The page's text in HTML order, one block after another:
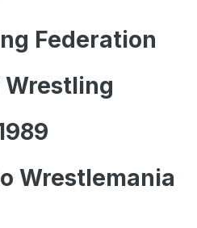
Federation
Wrestlemania